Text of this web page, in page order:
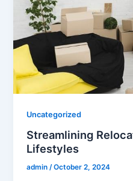
Uncategorized
Streamlining
Lifestyles
admin/October 2, 2024